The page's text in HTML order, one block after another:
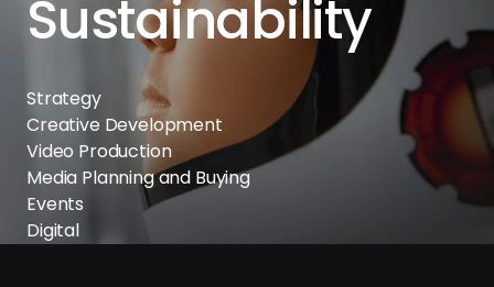
Sustainability
Strategy
Creative Development
Video Production
Media Planning and Buying
Events
Digital